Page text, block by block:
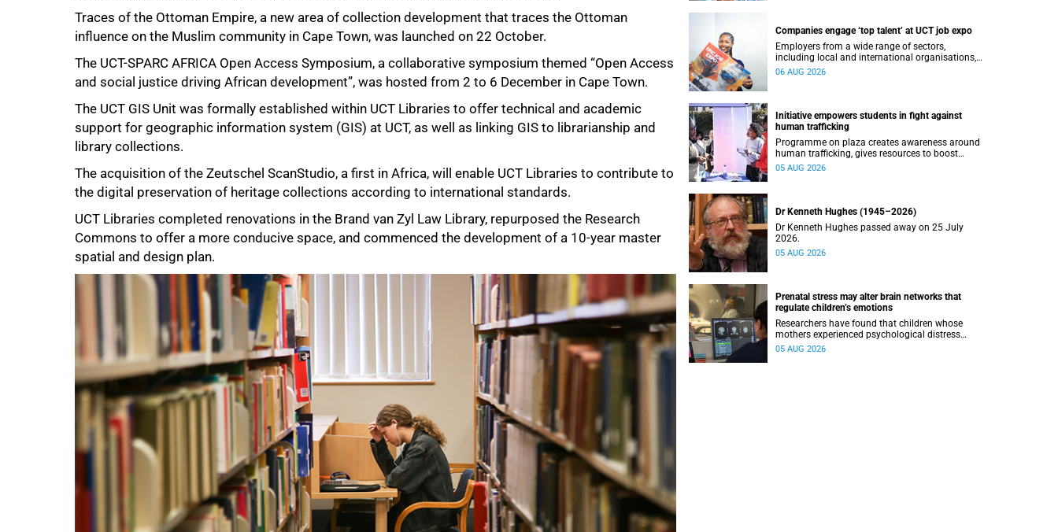
Traces of the Ottoman Empire, a new area of collection development that traces the Ottoman
influence on the Muslim community in Cape Town, was launched on 22 October.
The UCT-SPARC AFRICA Open Access Symposium, a collaborative symposium themed “Open Access
and social justice driving African development”, was hosted from 2 to 6 December in Cape Town.
The UCT GIS Unit was formally established within UCT Libraries to offer technical and academic
support for geographic information system (GIS) at UCT, as well as linking GIS to librarianship and
library collections.
The acquisition of the Zeutschel ScanStudio, a first in Africa, will enable UCT Libraries to contribute to
the digital preservation of heritage collections according to international standards.
UCT Libraries completed renovations in the Brand van Zyl Law Library, repurposed the Research
Commons to offer a more conducive space, and commenced the development of a 10-year master
spatial and design plan.
Companies engage ‘top talent’ at UCT job expo
Employers from a wide range of sectors,
including local and international organisations,
connected with UCT’s exceptional students.
06 AUG 2026
Initiative empowers students in fight against
human trafficking
Programme on plaza creates awareness around
human trafficking, gives resources to boost
safety and shows where help can be found.
05 AUG 2026
Dr Kenneth Hughes (1945–2026)
Dr Kenneth Hughes passed away on 25 July
2026.
05 AUG 2026
Prenatal stress may alter brain networks that
regulate children’s emotions
Researchers have found that children whose
mothers experienced psychological distress
during pregnancy showed measurable
05 AUG 2026